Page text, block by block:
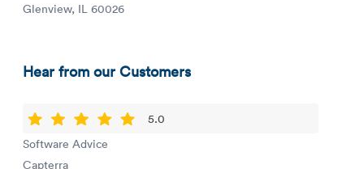
Glenview, IL 60026
Hear from our Customers
5.0
Software Advice
Capterra